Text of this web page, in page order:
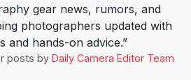
gear news, rumors, and
photographers updated with
and hands-on advice.”
posts by Daily Camera Editor Team